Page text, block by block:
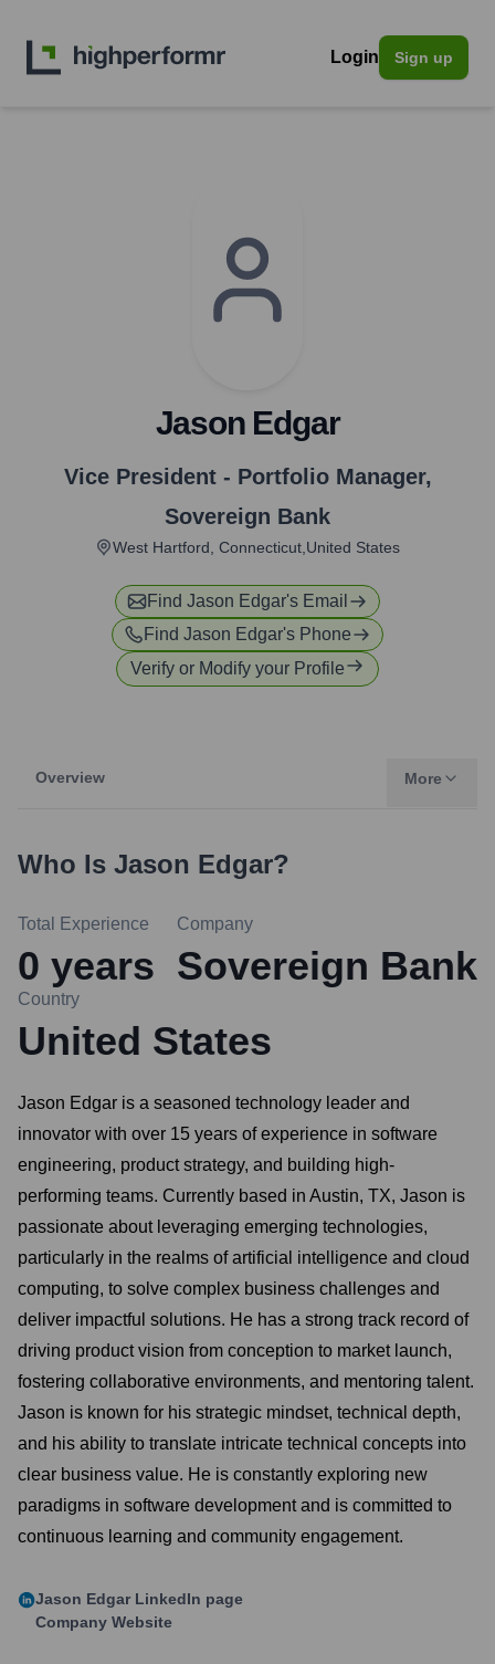
Login Sign up
Jason Edgar
Vice President - Portfolio Manager,
Sovereign Bank
West Hartford, Connecticut,United States
Find Jason Edgar's Email
Find Jason Edgar's Phone
Verify or Modify your Profile
Overview More
Who Is Jason Edgar?
Total Experience
0 years
Company
Sovereign Bank
Country
United States
Jason Edgar is a seasoned technology leader and
innovator with over 15 years of experience in software
engineering, product strategy, and building high-
performing teams. Currently based in Austin, TX, Jason is
passionate about leveraging emerging technologies,
particularly in the realms of artificial intelligence and cloud
computing, to solve complex business challenges and
deliver impactful solutions. He has a strong track record of
driving product vision from conception to market launch,
fostering collaborative environments, and mentoring talent.
Jason is known for his strategic mindset, technical depth,
and his ability to translate intricate technical concepts into
clear business value. He is constantly exploring new
paradigms in software development and is committed to
continuous learning and community engagement.
Jason Edgar LinkedIn page
Company Website